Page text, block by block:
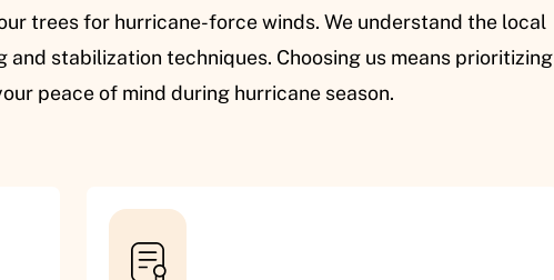
trees for hurricane-force winds. We understand the local
stabilization techniques. Choosing us means prioritizing
peace of mind during hurricane season.